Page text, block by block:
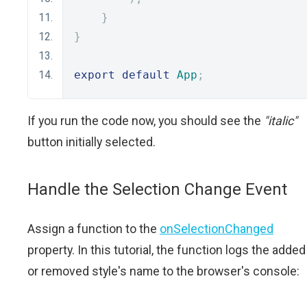
}
}
export default App ;
If you run the code now, you should see the "italic"
button initially selected.
Handle the Selection Change Event
Assign a function to the onSelectionChanged
property. In this tutorial, the function logs the added
or removed style's name to the browser's console: